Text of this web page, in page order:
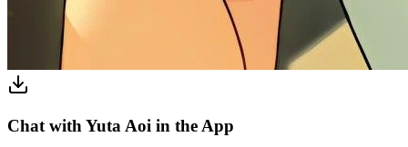
Chat with Yuta Aoi in the App